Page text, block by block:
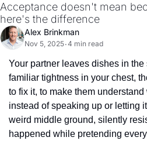
Acceptance doesn't mean
here's the difference
Alex Brinkman
Nov 5, 2025•4 min read
Your partner leaves dishes in
familiar tightness in your chest,
to fix it, to make them
instead of speaking up or letting
weird middle ground, silently
happened while pretending